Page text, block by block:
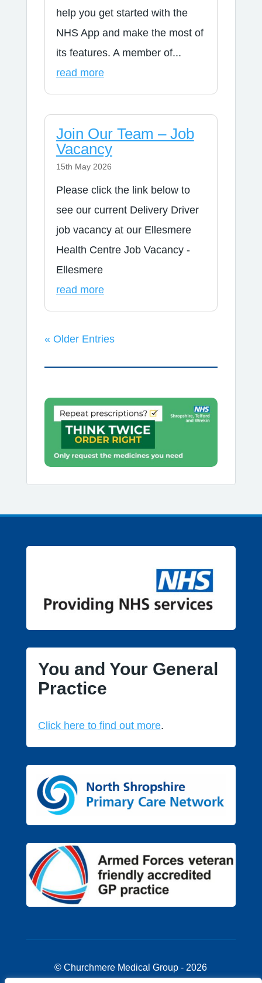
help you get started with the
NHS App and make the most of
its features. A member of...
read more
Join Our Team – Job
Vacancy
15th May 2026
Please click the link below to
see our current Delivery Driver
job vacancy at our Ellesmere
Health Centre Job Vacancy -
Ellesmere
read more
« Older Entries
You and Your General
Practice
Click here to find out more.
© Churchmere Medical Group - 2026